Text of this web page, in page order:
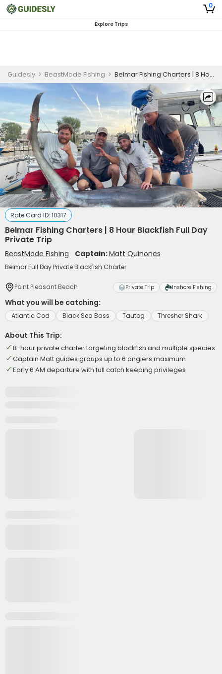
0
Explore Trips
Guidesly > BeastMode Fishing > Belmar Fishing Charters | 8 Hour Blackfish Full Day Private Trip
Rate Card ID: 10317
Belmar Fishing Charters | 8 Hour Blackfish Full Day
Private Trip
BeastMode Fishing Captain:Matt Quinones
Belmar Full Day Private Blackfish Charter
Point Pleasant Beach Private Trip Inshore Fishing
What you will be catching:
Atlantic Cod Black Sea Bass Tautog Thresher Shark
About This Trip:
8-hour private charter targeting blackfish and multiple species
Captain Matt guides groups up to 6 anglers maximum
Early 6 AM departure with full catch keeping privileges